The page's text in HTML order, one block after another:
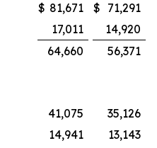
$ 81,671 $ 71,291
17,011
14,920
64,660
56,371
41,075
35,126
14,941
13,143